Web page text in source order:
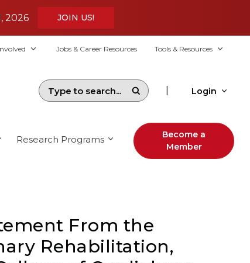
2026
JOIN US!
Jobs & Career Resources Tools & Resources
Login
Research Programs
Become a
Member
From the
Rehabilitation,